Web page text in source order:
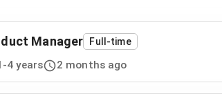
Manager Full-time
-4 years 2 months ago